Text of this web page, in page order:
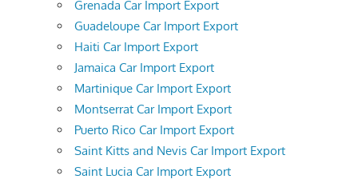
Grenada Car Import Export
Guadeloupe Car Import Export
Haiti Car Import Export
Jamaica Car Import Export
Martinique Car Import Export
Montserrat Car Import Export
Puerto Rico Car Import Export
Saint Kitts and Nevis Car Import Export
Saint Lucia Car Import Export